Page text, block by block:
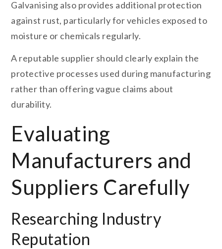
Galvanising also provides additional protection
against rust, particularly for vehicles exposed to
moisture or chemicals regularly.
A reputable supplier should clearly explain the
protective processes used during manufacturing
rather than offering vague claims about
durability.
Evaluating
Manufacturers and
Suppliers Carefully
Researching Industry
Reputation